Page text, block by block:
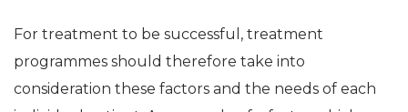
For treatment to be successful, treatment
programmes should therefore take into
consideration these factors and the needs of each